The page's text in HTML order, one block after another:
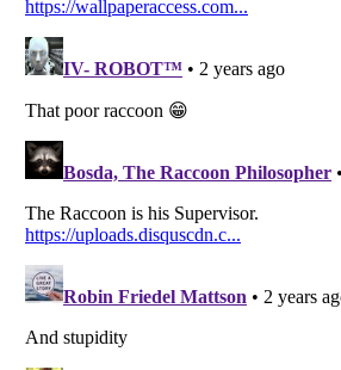
Copyright (c) 2007–2026 Listverse Ltd
All Rights Reserved |Terms Of Use|Privacy
Your Privacy Choices
Do not share or sell my personal information
Notice at Collection